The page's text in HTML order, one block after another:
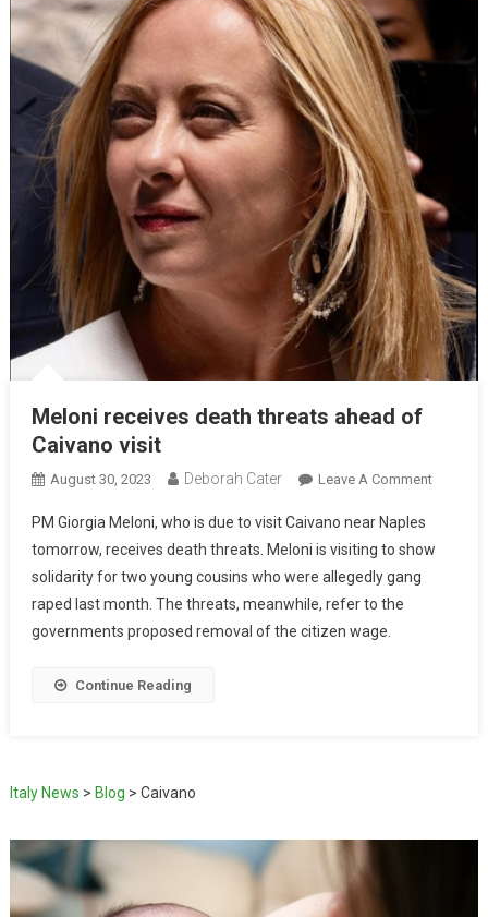
Meloni receives death threats ahead of
Caivano visit
August 30, 2023 Deborah Cater Leave A Comment
PM Giorgia Meloni, who is due to visit Caivano near Naples
tomorrow, receives death threats. Meloni is visiting to show
solidarity for two young cousins who were allegedly gang
raped last month. The threats, meanwhile, refer to the
governments proposed removal of the citizen wage.
Continue Reading
Italy News > Blog > Caivano